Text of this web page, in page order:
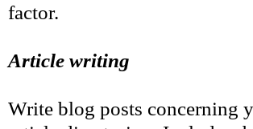
factor.
Article writing
Write blog posts concerning